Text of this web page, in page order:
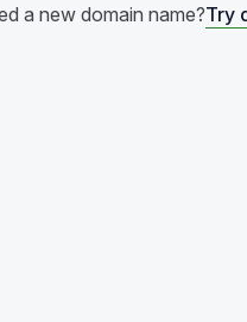
a new domain name?Try